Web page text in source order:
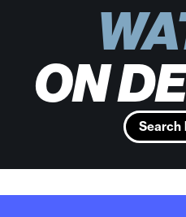
ON
Search